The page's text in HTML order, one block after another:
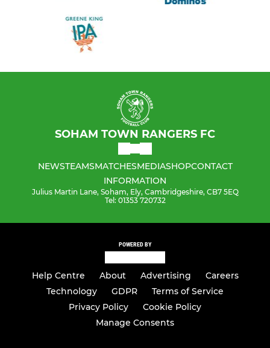
SOHAM TOWN RANGERS FC
NEWSTEAMSMATCHESMEDIASHOPCONTACT
INFORMATION
Julius Martin Lane, Soham, Ely, Cambridgeshire, CB7 5EQ
Tel: 01353 720732
POWERED BY
Help Centre About Advertising
Careers
Technology
GDPR
Terms of Service
Privacy Policy
Cookie Policy
Manage Consents